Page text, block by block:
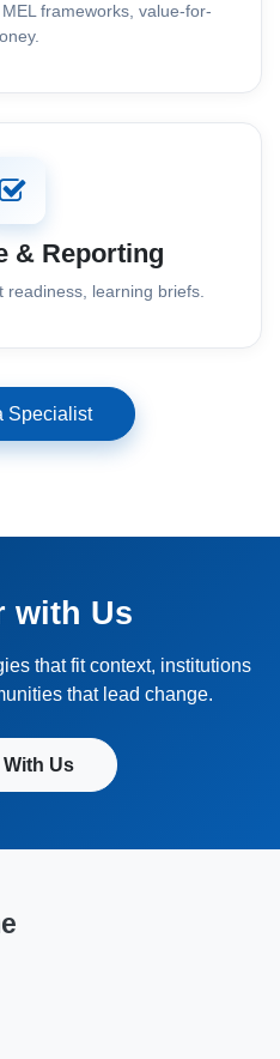
frameworks, value-for-
& Reporting
learning briefs.
Specialist
with Us
that fit context, institutions
that lead change.
Us